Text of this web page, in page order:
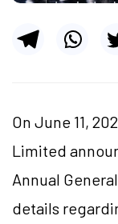
On June 11,
Limited
Annual
details